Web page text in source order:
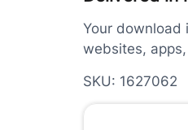
Your download
websites,
SKU: 1627062